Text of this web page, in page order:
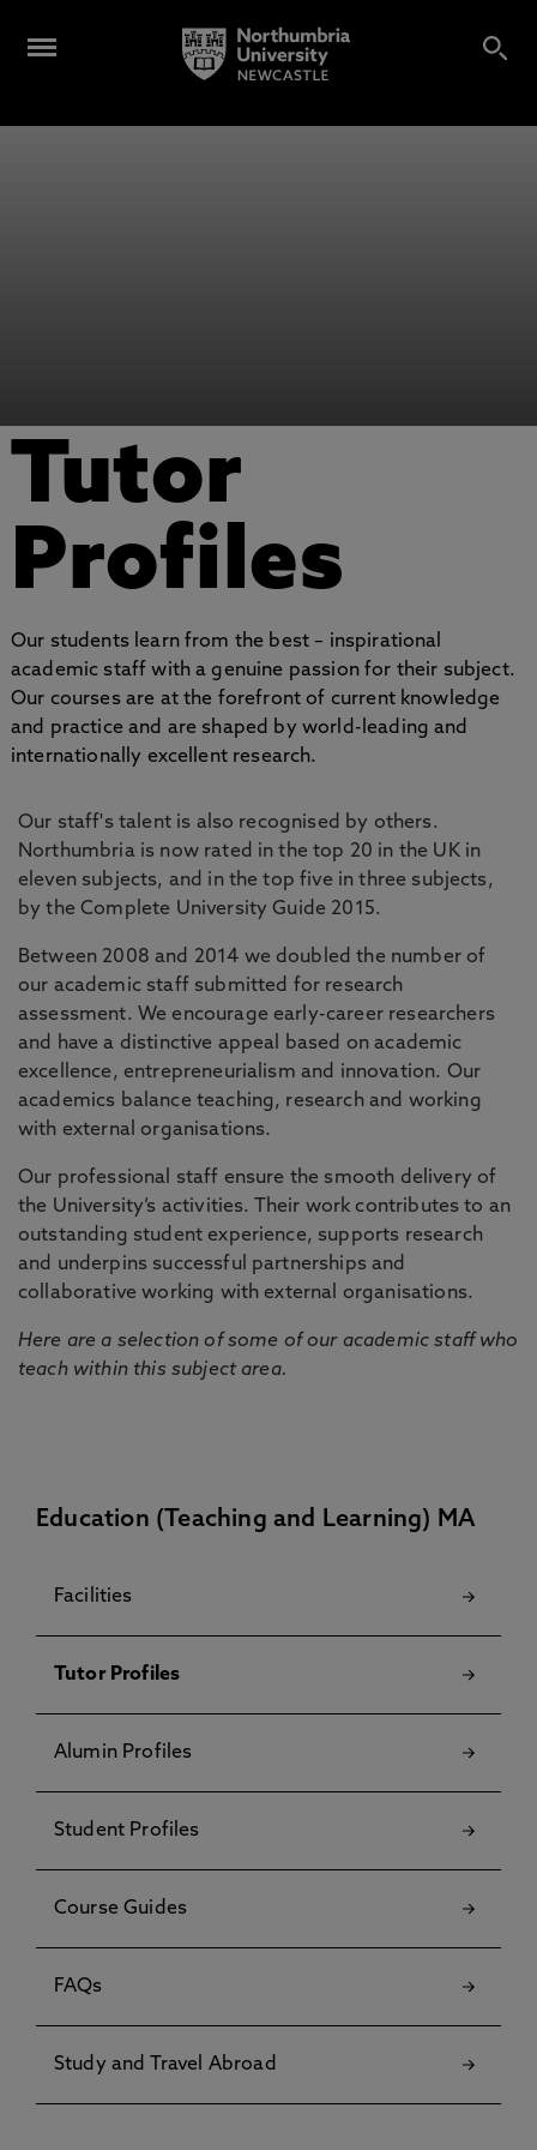
Tutor
Profiles
Our students learn from the best – inspirational
academic staff with a genuine passion for their subject.
Our courses are at the forefront of current knowledge
and practice and are shaped by world-leading and
internationally excellent research.
Our staff's talent is also recognised by others.
Northumbria is now rated in the top 20 in the UK in
eleven subjects, and in the top five in three subjects,
by the Complete University Guide 2015.
Between 2008 and 2014 we doubled the number of
our academic staff submitted for research
assessment. We encourage early-career researchers
and have a distinctive appeal based on academic
excellence, entrepreneurialism and innovation. Our
academics balance teaching, research and working
with external organisations.
Our professional staff ensure the smooth delivery of
the University’s activities. Their work contributes to an
outstanding student experience, supports research
and underpins successful partnerships and
collaborative working with external organisations.
Here are a selection of some of our academic staff who
teach within this subject area.
Education (Teaching and Learning) MA
Facilities
Tutor Profiles
Alumin Profiles
Student Profiles
Course Guides
FAQs
Study and Travel Abroad